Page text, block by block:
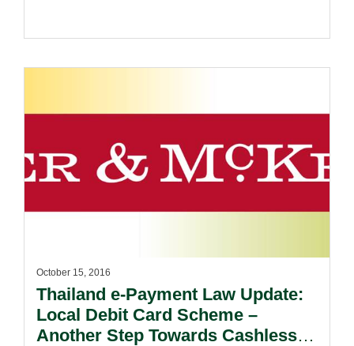
October 15, 2016
Thailand e-Payment Law Update:
Local Debit Card Scheme –
Another Step Towards Cashless